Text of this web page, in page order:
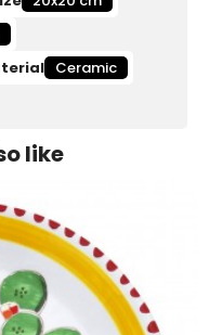
Ceramic
like